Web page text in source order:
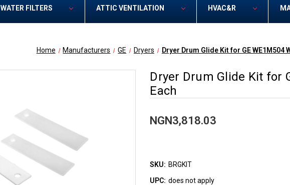
WATER FILTERS ATTIC VENTILATION HVAC&R
Home Manufacturers GE Dryers Dryer Drum Glide Kit for GE WE1M504
Dryer Drum Glide Kit for
Each
NGN3,818.03
SKU: BRGKIT
UPC: does not apply